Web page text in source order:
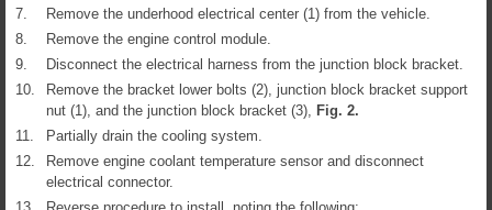
7.
Remove the underhood electrical center (1) from the vehicle.
8.
Remove the engine control module.
9.
Disconnect the electrical harness from the junction block bracket.
10.
Remove the bracket lower bolts (2), junction block bracket support
nut (1), and the junction block bracket (3), Fig. 2.
11.
Partially drain the cooling system.
12.
Remove engine coolant temperature sensor and disconnect
electrical connector.